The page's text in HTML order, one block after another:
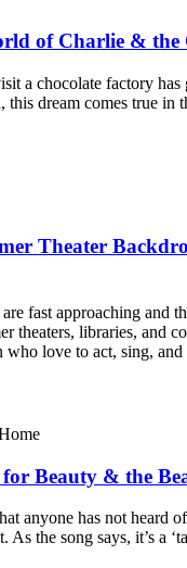
of Charlie & the
a chocolate factory has
dream comes true in
Theater
fast approaching and
theaters, libraries, and
who love to act, sing, and
Beauty & the
anyone has not heard
As the song says, it’s a